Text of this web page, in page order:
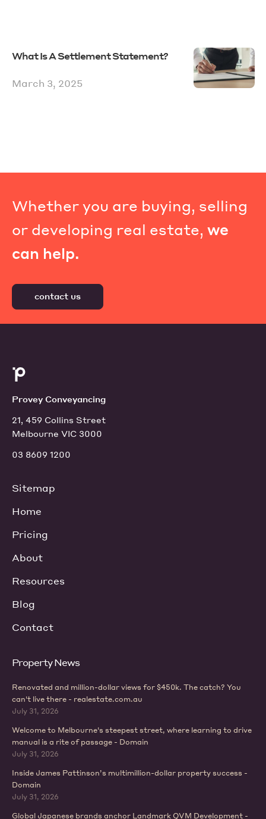
What Is A Settlement Statement?
March 3, 2025
Whether you are buying, selling
or developing real estate, we
can help.
contact us
Provey Conveyancing
21, 459 Collins Street
Melbourne VIC 3000
03 8609 1200
Sitemap
Home
Pricing
About
Resources
Blog
Contact
Property News
Renovated and million-dollar views for $450k. The catch? You
can't live there - realestate.com.au
July 31, 2026
Welcome to Melbourne's steepest street, where learning to drive
manual is a rite of passage - Domain
July 31, 2026
Inside James Pattinson’s multimillion-dollar property success -
Domain
July 31, 2026
Global Japanese brands anchor Landmark QVM Development -